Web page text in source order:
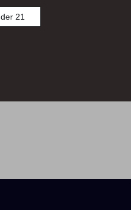
21